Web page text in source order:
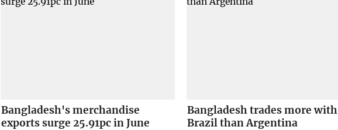
Bangladesh's merchandise
exports surge 25.91pc in June
Bangladesh trades more with
Brazil than Argentina